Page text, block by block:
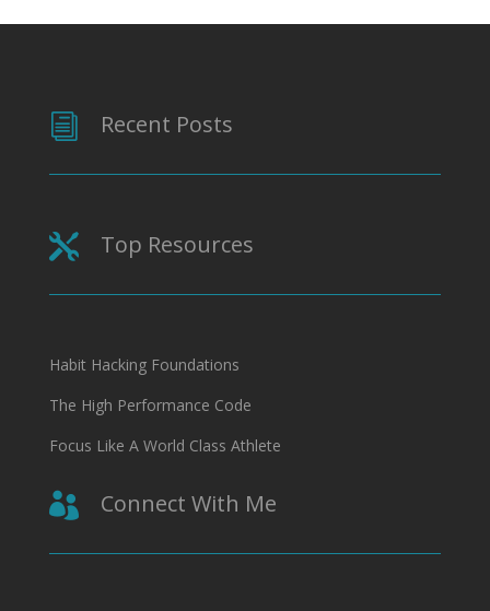
i Recent Posts
 Top Resources
Habit Hacking Foundations
The High Performance Code
Focus Like A World Class Athlete
 Connect With Me